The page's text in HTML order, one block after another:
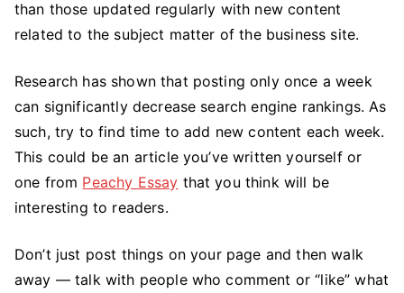
than those updated regularly with new content
related to the subject matter of the business site.
Research has shown that posting only once a week
can significantly decrease search engine rankings. As
such, try to find time to add new content each week.
This could be an article you’ve written yourself or
one from Peachy Essay that you think will be
interesting to readers.
Don’t just post things on your page and then walk
away — talk with people who comment or “like” what